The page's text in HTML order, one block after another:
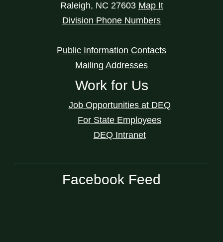
Raleigh, NC 27603 Map It
Division Phone Numbers
Public Information Contacts
Mailing Addresses
Work for Us
Job Opportunities at DEQ
For State Employees
DEQ Intranet
Facebook Feed